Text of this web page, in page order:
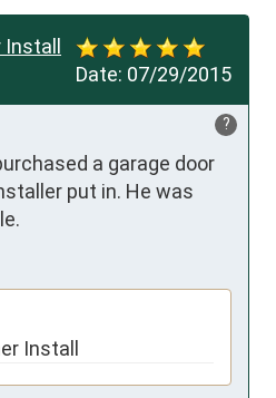
Date: 07/29/2015
Install
?
a garage door
put in. He was
Install